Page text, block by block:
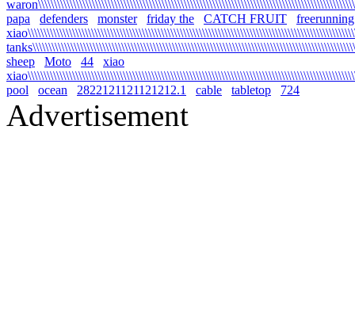
papa
defenders monster friday the CATCH FRUIT
freerunning
sheep
Moto 44
xiao
pool
ocean 2822121121121212.1 cable tabletop 724
Advertisement